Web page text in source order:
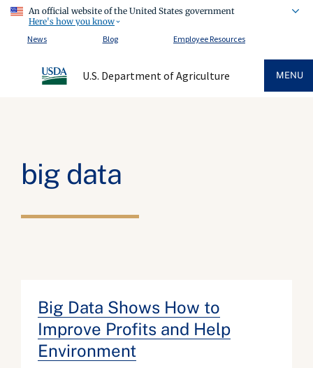
An official website of the United States government
Here's how you know
News
Blog Employee Resources
U.S. Department of Agriculture MENU
big data
Big Data Shows How to
Improve Profits and Help
Environment